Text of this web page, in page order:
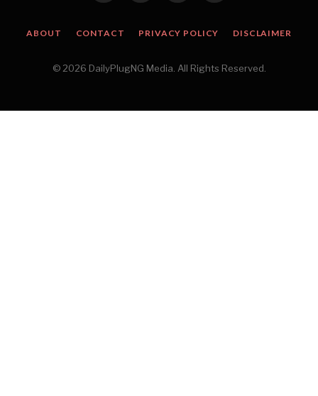
(Twitter)
ABOUT CONTACT PRIVACY POLICY DISCLAIMER
© 2026 DailyPlugNG Media. All Rights Reserved.